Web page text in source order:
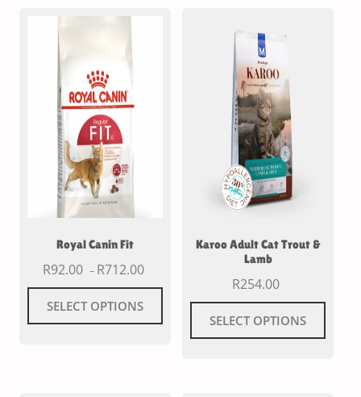
Royal Canin Fit
R92.00 – R712.00
SELECT OPTIONS
Karoo Adult Cat Trout &
Lamb
R254.00
SELECT OPTIONS